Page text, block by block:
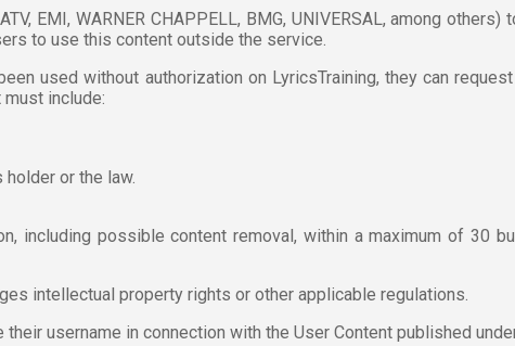
EMI, WARNER CHAPPELL, BMG, UNIVERSAL, among others)
to use this content outside the service.
used without authorization on LyricsTraining, they can
must include:
or the law.
including possible content removal, within a maximum of 30
intellectual property rights or other applicable regulations.
username in connection with the User Content published